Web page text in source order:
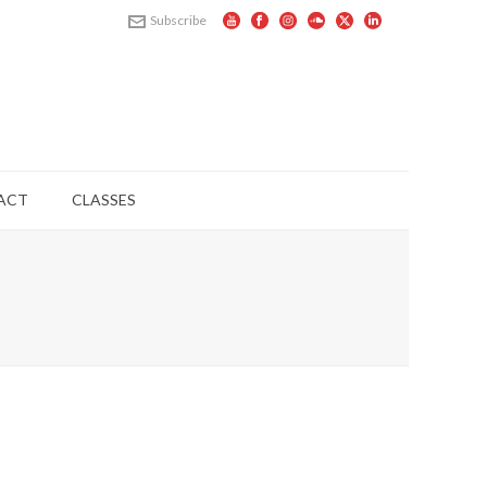
Subscribe
CLASSES